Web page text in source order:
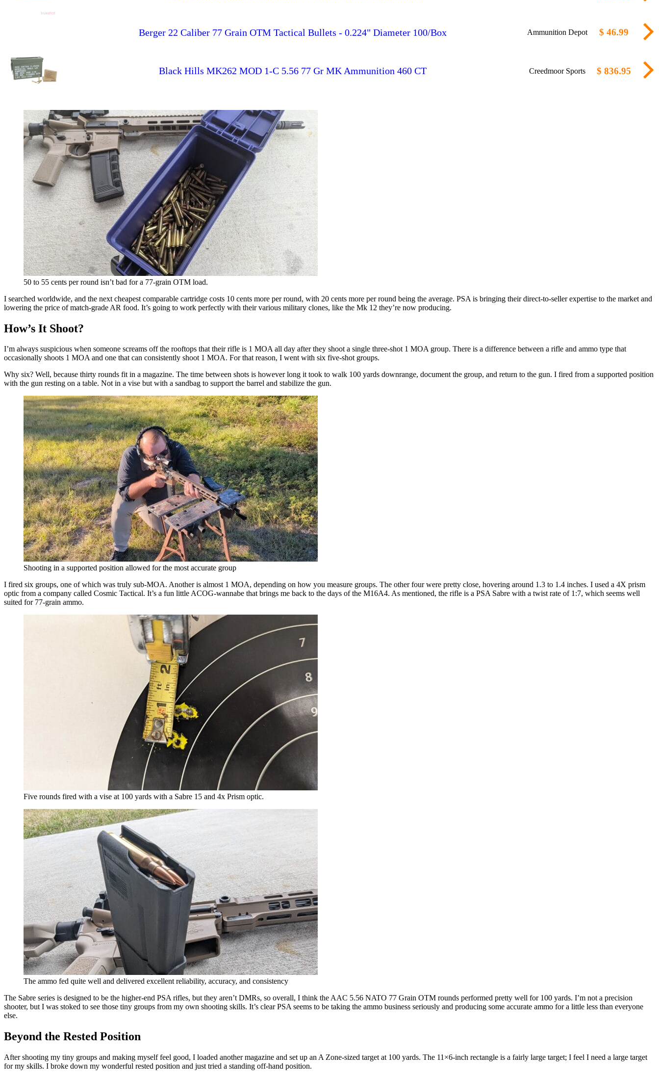
Berger 22 Caliber 77 Grain OTM Tactical Bullets - 0.224" Diameter 100/Box Ammunition Depot $ 46.99
Black Hills MK262 MOD 1-C 5.56 77 Gr MK Ammunition 460 CT Creedmoor Sports $ 836.95
50 to 55 cents per round isn’t bad for a 77-grain OTM load.
I searched worldwide, and the next cheapest comparable cartridge costs 10 cents more per round, with 20 cents more per round being the average. PSA is bringing their direct-to-seller expertise to the market and
lowering the price of match-grade AR food. It’s going to work perfectly with their various military clones, like the Mk 12 they’re now producing.
How’s It Shoot?
I’m always suspicious when someone screams off the rooftops that their rifle is 1 MOA all day after they shoot a single three-shot 1 MOA group. There is a difference between a rifle and ammo type that
occasionally shoots 1 MOA and one that can consistently shoot 1 MOA. For that reason, I went with six five-shot groups.
Why six? Well, because thirty rounds fit in a magazine. The time between shots is however long it took to walk 100 yards downrange, document the group, and return to the gun. I fired from a supported position
with the gun resting on a table. Not in a vise but with a sandbag to support the barrel and stabilize the gun.
Shooting in a supported position allowed for the most accurate group
I fired six groups, one of which was truly sub-MOA. Another is almost 1 MOA, depending on how you measure groups. The other four were pretty close, hovering around 1.3 to 1.4 inches. I used a 4X prism
optic from a company called Cosmic Tactical. It’s a fun little ACOG-wannabe that brings me back to the days of the M16A4. As mentioned, the rifle is a PSA Sabre with a twist rate of 1:7, which seems well
suited for 77-grain ammo.
Five rounds fired with a vise at 100 yards with a Sabre 15 and 4x Prism optic.
The ammo fed quite well and delivered excellent reliability, accuracy, and consistency
The Sabre series is designed to be the higher-end PSA rifles, but they aren’t DMRs, so overall, I think the AAC 5.56 NATO 77 Grain OTM rounds performed pretty well for 100 yards. I’m not a precision
shooter, but I was stoked to see those tiny groups from my own shooting skills. It’s clear PSA seems to be taking the ammo business seriously and producing some accurate ammo for a little less than everyone
else.
Beyond the Rested Position
After shooting my tiny groups and making myself feel good, I loaded another magazine and set up an A Zone-sized target at 100 yards. The 11×6-inch rectangle is a fairly large target; I feel I need a large target
for my skills. I broke down my wonderful rested position and just tried a standing off-hand position.